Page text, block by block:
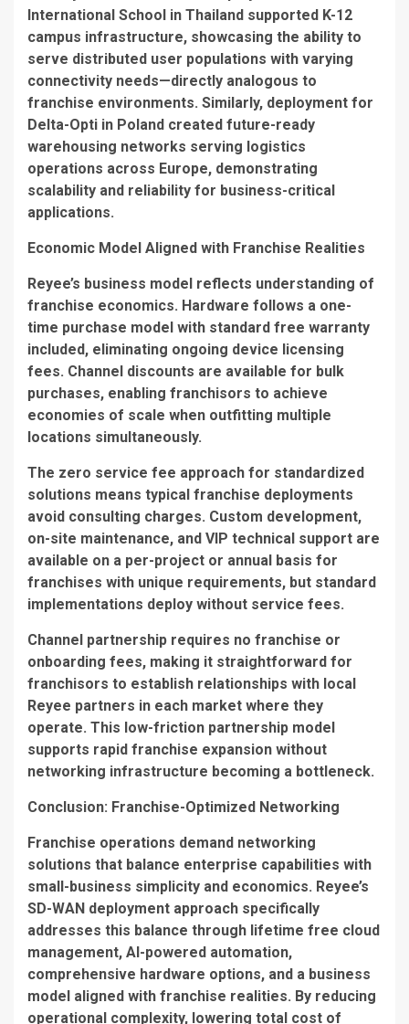
International School in Thailand supported K-12
campus infrastructure, showcasing the ability to
serve distributed user populations with varying
connectivity needs—directly analogous to
franchise environments. Similarly, deployment for
Delta-Opti in Poland created future-ready
warehousing networks serving logistics
operations across Europe, demonstrating
scalability and reliability for business-critical
applications.
Economic Model Aligned with Franchise Realities
Reyee’s business model reflects understanding of
franchise economics. Hardware follows a one-
time purchase model with standard free warranty
included, eliminating ongoing device licensing
fees. Channel discounts are available for bulk
purchases, enabling franchisors to achieve
economies of scale when outfitting multiple
locations simultaneously.
The zero service fee approach for standardized
solutions means typical franchise deployments
avoid consulting charges. Custom development,
on-site maintenance, and VIP technical support are
available on a per-project or annual basis for
franchises with unique requirements, but standard
implementations deploy without service fees.
Channel partnership requires no franchise or
onboarding fees, making it straightforward for
franchisors to establish relationships with local
Reyee partners in each market where they
operate. This low-friction partnership model
supports rapid franchise expansion without
networking infrastructure becoming a bottleneck.
Conclusion: Franchise-Optimized Networking
Franchise operations demand networking
solutions that balance enterprise capabilities with
small-business simplicity and economics. Reyee’s
SD-WAN deployment approach specifically
addresses this balance through lifetime free cloud
management, AI-powered automation,
comprehensive hardware options, and a business
model aligned with franchise realities. By reducing
operational complexity, lowering total cost of